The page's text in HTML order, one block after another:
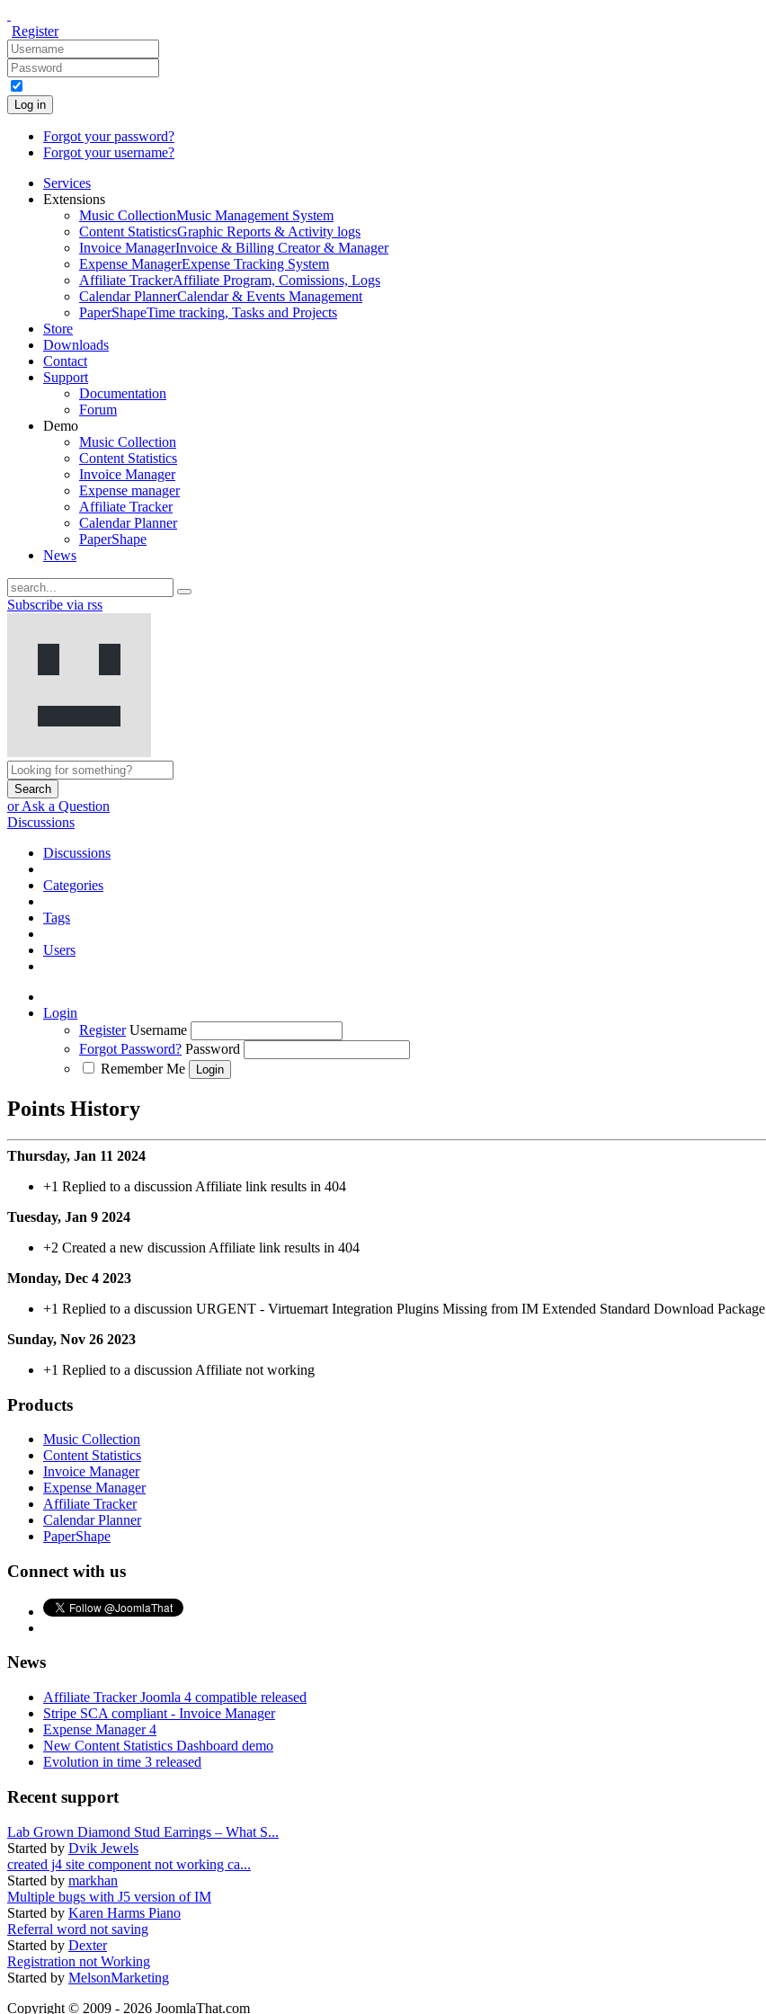
Register
Log in
Forgot your password?
Forgot your username?
Services
Extensions
Music CollectionMusic Management System
Content StatisticsGraphic Reports & Activity logs
Invoice ManagerInvoice & Billing Creator & Manager
Expense ManagerExpense Tracking System
Affiliate TrackerAffiliate Program, Comissions, Logs
Calendar PlannerCalendar & Events Management
PaperShapeTime tracking, Tasks and Projects
Store
Downloads
Contact
Support
Documentation
Forum
Demo
Music Collection
Content Statistics
Invoice Manager
Expense manager
Affiliate Tracker
Calendar Planner
PaperShape
News
Subscribe via rss
Search
or Ask a Question
Discussions
Discussions
Categories
Tags
Users
Login
Register Username
Forgot Password? Password
Remember Me
Points History
Thursday, Jan 11 2024
+1 Replied to a discussion Affiliate link results in 404
Tuesday, Jan 9 2024
+2 Created a new discussion Affiliate link results in 404
Monday, Dec 4 2023
+1 Replied to a discussion URGENT - Virtuemart Integration Plugins Missing from IM Extended Standard Download Package
Sunday, Nov 26 2023
+1 Replied to a discussion Affiliate not working
Products
Music Collection
Content Statistics
Invoice Manager
Expense Manager
Affiliate Tracker
Calendar Planner
PaperShape
Connect with us
News
Affiliate Tracker Joomla 4 compatible released
Stripe SCA compliant - Invoice Manager
Expense Manager 4
New Content Statistics Dashboard demo
Evolution in time 3 released
Recent support
Lab Grown Diamond Stud Earrings – What S...
Started by Dvik Jewels
created j4 site component not working ca...
Started by markhan
Multiple bugs with J5 version of IM
Started by Karen Harms Piano
Referral word not saving
Started by Dexter
Registration not Working
Started by MelsonMarketing
Copyright © 2009 - 2026 JoomlaThat.com